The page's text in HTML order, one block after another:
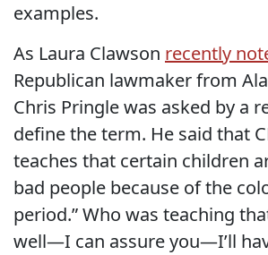
examples.
As Laura Clawson recently
Republican lawmaker from
Chris Pringle was asked by a
define the term. He said that
teaches that certain children
bad people because of the
period.” Who was teaching
well—I can assure you—I’ll